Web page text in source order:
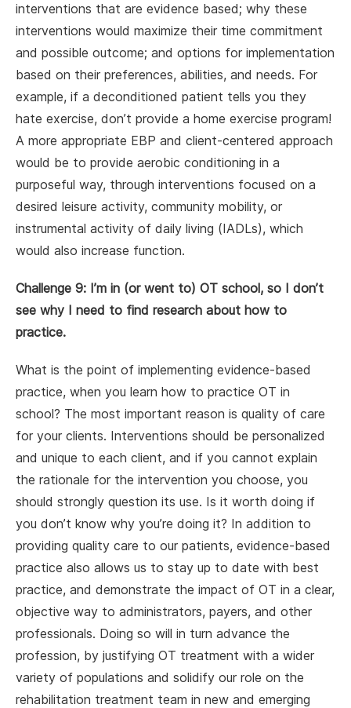
interventions that are evidence based; why these
interventions would maximize their time commitment
and possible outcome; and options for implementation
based on their preferences, abilities, and needs. For
example, if a deconditioned patient tells you they
hate exercise, don’t provide a home exercise program!
A more appropriate EBP and client-centered approach
would be to provide aerobic conditioning in a
purposeful way, through interventions focused on a
desired leisure activity, community mobility, or
instrumental activity of daily living (IADLs), which
would also increase function.
Challenge 9: I’m in (or went to) OT school, so I don’t
see why I need to find research about how to
practice.
What is the point of implementing evidence-based
practice, when you learn how to practice OT in
school? The most important reason is quality of care
for your clients. Interventions should be personalized
and unique to each client, and if you cannot explain
the rationale for the intervention you choose, you
should strongly question its use. Is it worth doing if
you don’t know why you’re doing it? In addition to
providing quality care to our patients, evidence-based
practice also allows us to stay up to date with best
practice, and demonstrate the impact of OT in a clear,
objective way to administrators, payers, and other
professionals. Doing so will in turn advance the
profession, by justifying OT treatment with a wider
variety of populations and solidify our role on the
rehabilitation treatment team in new and emerging